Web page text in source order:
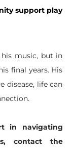
support play
music, but in
final years. His
disease, life can
in navigating
contact the